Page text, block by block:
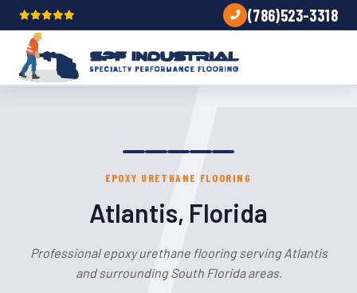
(786)523-3318
EPOXY URETHANE FLOORING
Atlantis, Florida
Professional epoxy urethane flooring serving Atlantis
and surrounding South Florida areas.